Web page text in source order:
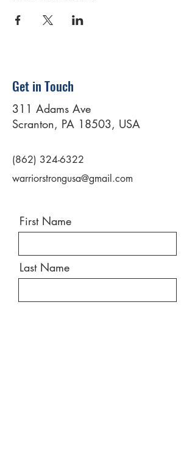
Get in Touch
311 Adams Ave
Scranton, PA 18503, USA
(862) 324-6322
warriorstrongusa@gmail.com
First Name
Last Name